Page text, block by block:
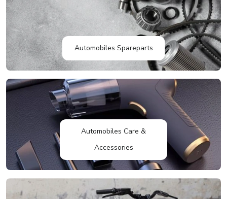
Automobiles Spareparts
Automobiles Care &
Accessories